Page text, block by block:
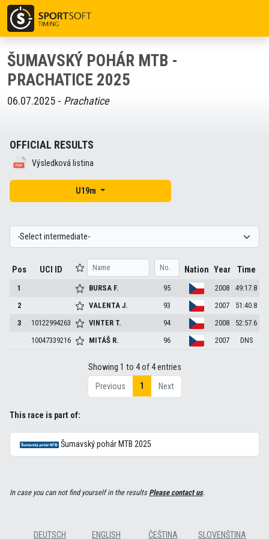
ŠUMAVSKÝ POHÁR MTB -
PRACHATICE 2025
06.07.2025 - Prachatice
OFFICIAL RESULTS
Výsledková listina
U19m
Pos UCI ID Nation Year Time
1 BURSA F. 95 2008
49:17.8
2
VALENTAJ. 93 2007
51:40.8
3
10122994263 VINTER T. 94 2008
52:57.6
10047339216
MITÁŠ R. 96 2007 DNS
Showing 1 to 4 of 4 entries
Previous
1 Next
This race is part of:
Šumavský pohár MTB 2025
In case you can not find yourself in the resultsPlease contact us.
DEUTSCH ENGLISH ČEŠTINA SLOVENŠTINA